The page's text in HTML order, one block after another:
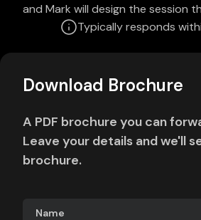
and Mark will design the session
Typically responds
Download Brochure
A PDF brochure you can
Leave your details and we'll
brochure.
Name